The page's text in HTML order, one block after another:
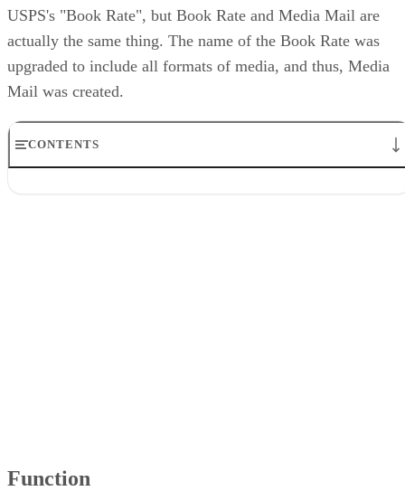
USPS's "Book Rate", but Book Rate and Media Mail are
actually the same thing. The name of the Book Rate was
upgraded to include all formats of media, and thus, Media
Mail was created.
CONTENTS
Function